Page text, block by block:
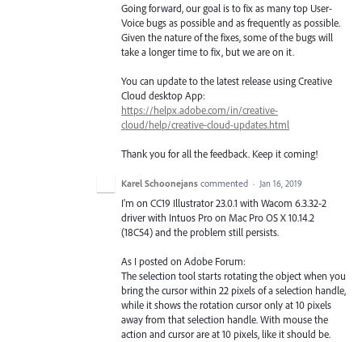
Going forward, our goal is to fix as many top User-
Voice bugs as possible and as frequently as possible.
Given the nature of the fixes, some of the bugs will
take a longer time to fix, but we are on it.
You can update to the latest release using Creative
Cloud desktop App:
https://helpx.adobe.com/in/creative-
cloud/help/creative-cloud-updates.html
Thank you for all the feedback. Keep it coming!
Karel Schoonejans commented · Jan 16, 2019
I'm on CC19 Illustrator 23.0.1 with Wacom 6.3.32-2
driver with Intuos Pro on Mac Pro OS X 10.14.2
(18C54) and the problem still persists.
As I posted on Adobe Forum:
The selection tool starts rotating the object when you
bring the cursor within 22 pixels of a selection handle,
while it shows the rotation cursor only at 10 pixels
away from that selection handle. With mouse the
action and cursor are at 10 pixels, like it should be.